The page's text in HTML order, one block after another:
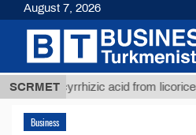
SCRMET acid from licorice root (t.)
Business
August 7, 2026